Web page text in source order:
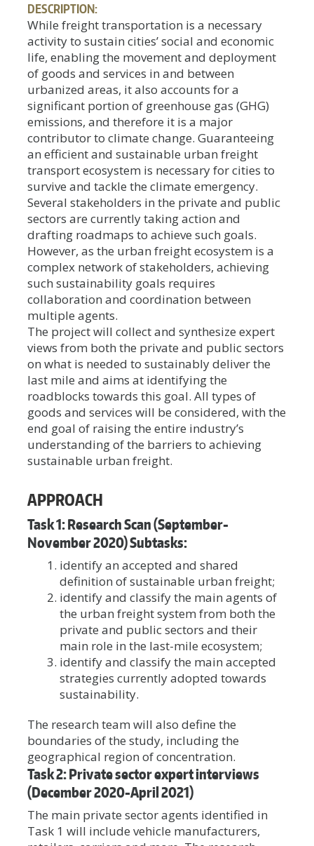
DESCRIPTION:
While freight transportation is a necessary
activity to sustain cities’ social and economic
life, enabling the movement and deployment
of goods and services in and between
urbanized areas, it also accounts for a
significant portion of greenhouse gas (GHG)
emissions, and therefore it is a major
contributor to climate change. Guaranteeing
an efficient and sustainable urban freight
transport ecosystem is necessary for cities to
survive and tackle the climate emergency.
Several stakeholders in the private and public
sectors are currently taking action and
drafting roadmaps to achieve such goals.
However, as the urban freight ecosystem is a
complex network of stakeholders, achieving
such sustainability goals requires
collaboration and coordination between
multiple agents.
The project will collect and synthesize expert
views from both the private and public sectors
on what is needed to sustainably deliver the
last mile and aims at identifying the
roadblocks towards this goal. All types of
goods and services will be considered, with the
end goal of raising the entire industry’s
understanding of the barriers to achieving
sustainable urban freight.
APPROACH
Task 1: Research Scan (September-
November 2020) Subtasks:
identify an accepted and shared
definition of sustainable urban freight;
identify and classify the main agents of
the urban freight system from both the
private and public sectors and their
main role in the last-mile ecosystem;
identify and classify the main accepted
strategies currently adopted towards
sustainability.
The research team will also define the
boundaries of the study, including the
geographical region of concentration.
Task 2: Private sector expert interviews
(December 2020-April 2021)
The main private sector agents identified in
Task 1 will include vehicle manufacturers,